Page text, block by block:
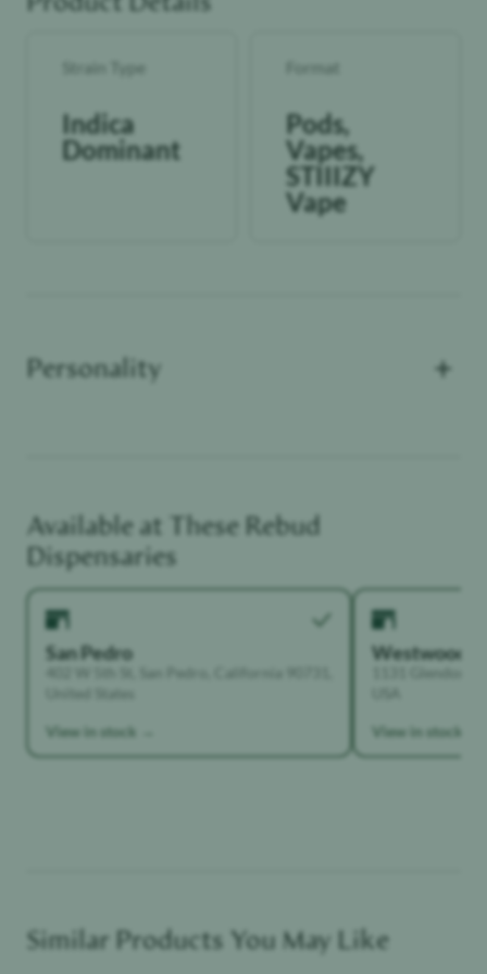
Strain Type
Indica
Dominant
Format
Pods,
Vapes,
STIIIZY
Vape
Personality +
Functional Dependant
Available at These Rebud
Dispensaries
San Pedro
402 W 5th St, San Pedro, California 90731,
United States
View in stock →
Westwood
View in stock →
Similar Products You May Like